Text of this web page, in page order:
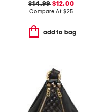
$14.99 $12.00
Compare At $25
add to bag